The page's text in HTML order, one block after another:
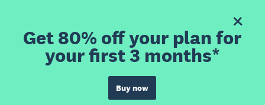
Get 80% off your plan for
your first 3 months*
Buy now